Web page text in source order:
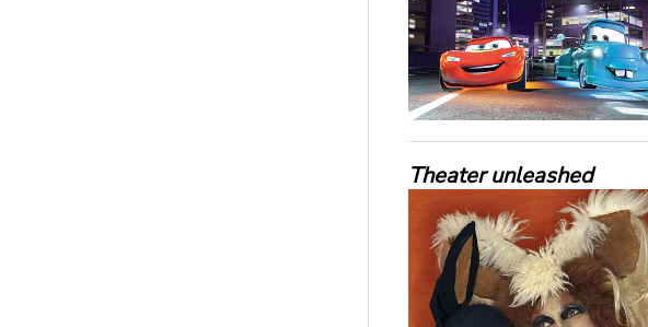
Theater unleashed